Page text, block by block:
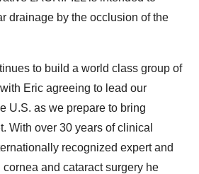
drainage by the occlusion of the
to build a world class group of
Eric agreeing to lead our
U.S. as we prepare to bring
With over 30 years of clinical
recognized expert and
and cataract surgery he